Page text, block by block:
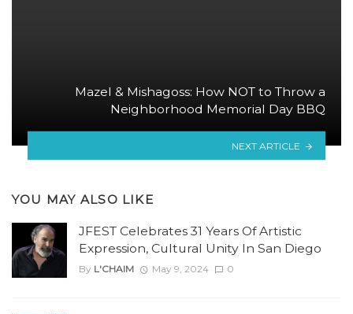
Mazel & Mishagoss: How NOT to Throw a
Neighborhood Memorial Day BBQ
NEXT ARTICLE
YOU MAY ALSO LIKE
JFEST Celebrates 31 Years Of Artistic
Expression, Cultural Unity In San Diego
By L'CHAIM May 9, 2024 0